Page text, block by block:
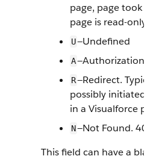
page, page took
page is read-only.
U—Undefined
A—Authorization
R—Redirect.
possibly initiated
in a Visualforce
N—Not Found. 404
This field can have a